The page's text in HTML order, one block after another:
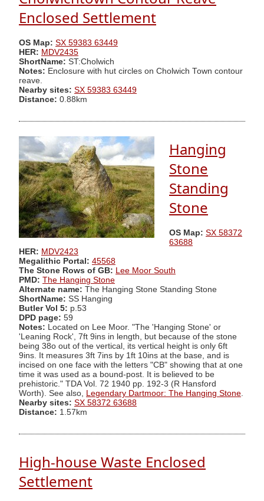
Enclosed Settlement
OS Map: SX 59383 63449
HER: MDV2435
ShortName: ST:Cholwich
Notes: Enclosure with hut circles on Cholwich Town contour
reave.
Nearby sites: SX 59383 63449
Distance: 0.88km
Hanging
Stone
Standing
Stone
OS Map: SX 58372
63688
HER: MDV2423
Megalithic Portal: 45568
The Stone Rows of GB: Lee Moor South
PMD: The Hanging Stone
Alternate name: The Hanging Stone Standing Stone
ShortName: SS Hanging
Butler Vol 5: p.53
DPD page: 59
Notes: Located on Lee Moor. "The 'Hanging Stone' or
'Leaning Rock', 7ft 9ins in length, but because of the stone
being 38o out of the vertical, its vertical height is only 6ft
9ins. It measures 3ft 7ins by 1ft 10ins at the base, and is
incised on one face with the letters "CB" showing that at one
time it was used as a bound-post. It is believed to be
prehistoric." TDA Vol. 72 1940 pp. 192-3 (R Hansford
Worth). See also, Legendary Dartmoor: The Hanging Stone
Nearby sites: SX 58372 63688
Distance: 1.57km
High-house Waste Enclosed
Settlement